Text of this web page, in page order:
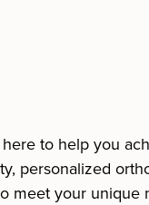
to help you
personalized
meet your unique